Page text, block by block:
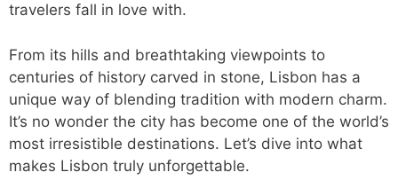
travelers fall in love with.
From its hills and breathtaking viewpoints to
centuries of history carved in stone, Lisbon has a
unique way of blending tradition with modern charm.
It’s no wonder the city has become one of the world’s
most irresistible destinations. Let’s dive into what
makes Lisbon truly unforgettable.